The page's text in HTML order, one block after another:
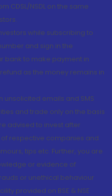
CDSL/NSDL on the same
while subscribing to
and sign in the
bank to make payment in
as the money remains in
unsolicited emails and SMS
and trade only on the basis
advised to invest after
respective companies and
tips etc. Further, you are
or evidence of
or unethical behaviour
provided on BSE & NSE